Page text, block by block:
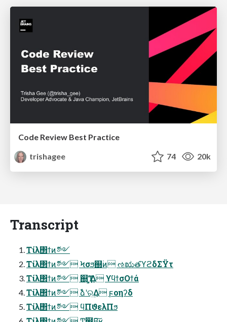
Code Review Best Practice
trishagee
74 20k
Transcript
Τίλ΢ϯͷޮ༻
Τίλ΢ϯͷޮ༻ Ϟσϧ஍۠ͷ ઌಋతϓϩδΣΫτ
Τίλ΢ϯͷޮ༻ ஍Ҭʹ͓͚Δ ϒϥϯσΟϯά
Τίλ΢ϯͷޮ༻ ࣾձʹର͢Δ ϝοηʔδ
Τίλ΢ϯͷޮ༻ ϥΠϑελΠϧ